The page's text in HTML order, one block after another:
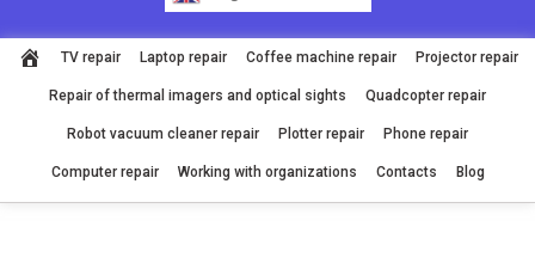
TV repair Laptop repair Coffee machine repair Projector repair
Repair of thermal imagers and optical sights Quadcopter repair
Robot vacuum cleaner repair Plotter repair Phone repair
Computer repair Working with organizations Contacts Blog